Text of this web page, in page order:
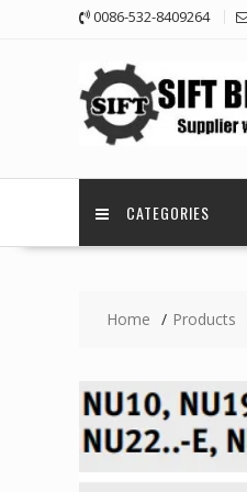
0086-532-8409264
CATEGORIES
Home Products